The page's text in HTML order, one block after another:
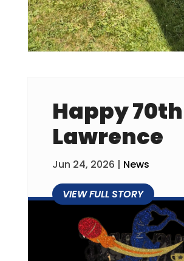
Happy 70th
Lawrence
Jun 24, 2026 | News